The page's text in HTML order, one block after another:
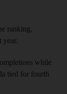
ranking,
year.
while
tied for fourth